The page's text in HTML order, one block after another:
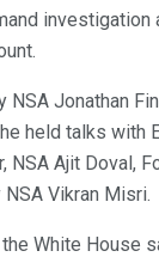
investigation
NSA Jonathan
held talks with
NSA Ajit Doval,
NSA Vikran Misri.
White House